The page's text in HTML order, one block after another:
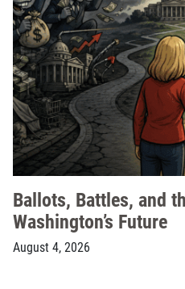
Ballots, Battles, and
Washington’s Future
August 4, 2026